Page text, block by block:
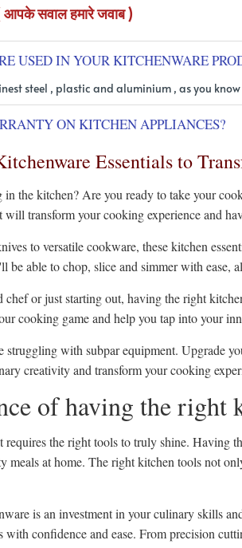
Essentials to
the kitchen? Are you ready to take your
will transform your cooking experience and
to versatile cookware, these kitchen
be able to chop, slice and simmer with
chef or just starting out, having the right
cooking game and help you tap into your
struggling with subpar equipment. Upgrade
creativity and transform your cooking
of having the right
requires the right tools to truly shine. Having
meals at home. The right kitchen tools not
is an investment in your culinary skills
with confidence and ease. From precision
Your
KITCHENWARE ( आपके सवाल हमारे जवाब )
USED IN YOUR KITCHENWARE
steel , plastic and aluminium , as you
ON KITCHEN APPLIANCES?